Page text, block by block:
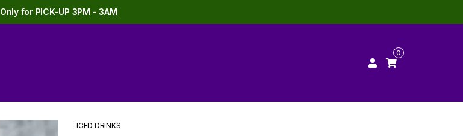
Only for PICK-UP 3PM - 3AM
0
ICED DRINKS